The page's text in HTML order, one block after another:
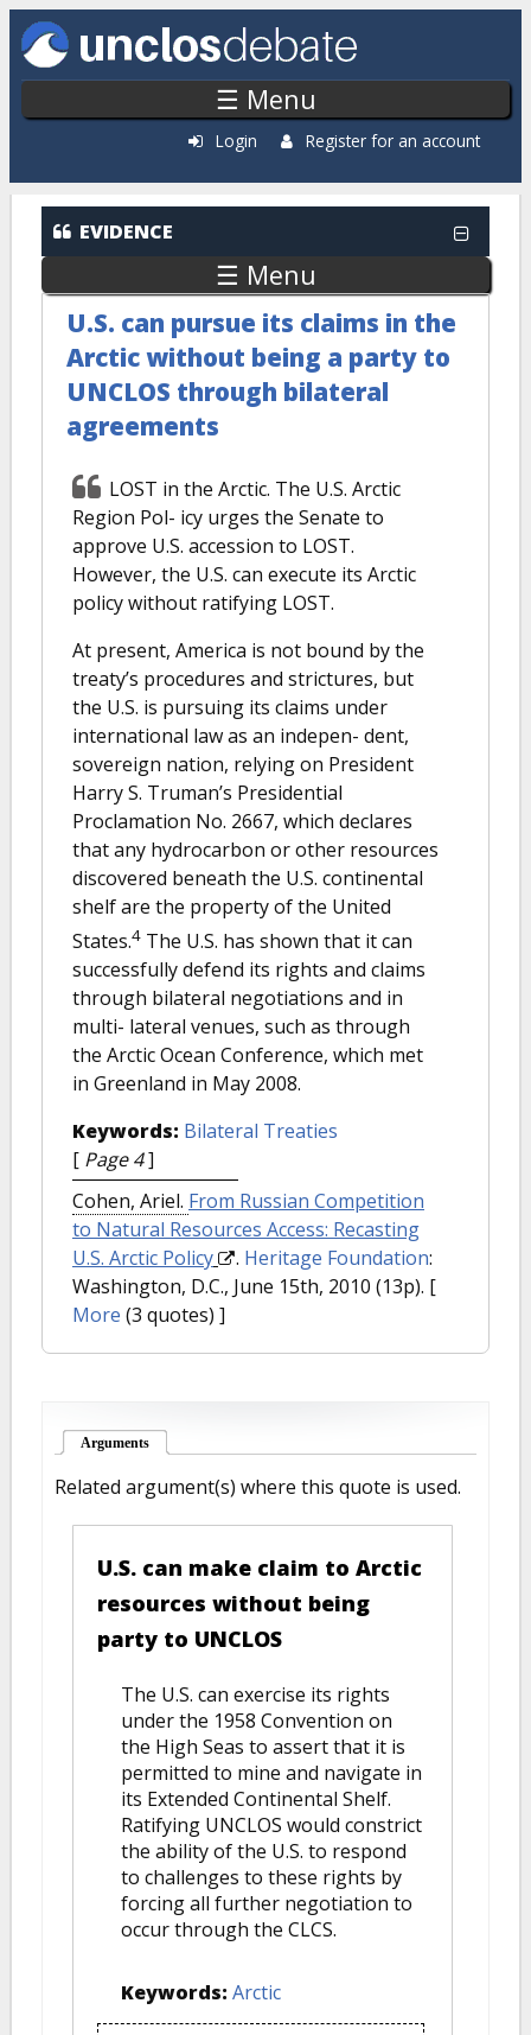
Skip to main content
☰ Menu
Login Register for an account
EVIDENCE
☰ Menu
U.S. can pursue its claims in the
Arctic without being a party to
UNCLOS through bilateral
agreements
LOST in the Arctic. The U.S. Arctic
Region Pol- icy urges the Senate to
approve U.S. accession to LOST.
However, the U.S. can execute its Arctic
policy without ratifying LOST.
At present, America is not bound by the
treaty’s procedures and strictures, but
the U.S. is pursuing its claims under
international law as an indepen- dent,
sovereign nation, relying on President
Harry S. Truman’s Presidential
Proclamation No. 2667, which declares
that any hydrocarbon or other resources
discovered beneath the U.S. continental
shelf are the property of the United
States.4 The U.S. has shown that it can
successfully defend its rights and claims
through bilateral negotiations and in
multi- lateral venues, such as through
the Arctic Ocean Conference, which met
in Greenland in May 2008.
Keywords: Bilateral Treaties
[ Page 4]
Cohen, Ariel. From Russian Competition
to Natural Resources Access: Recasting
U.S. Arctic Policy
. Heritage Foundation:
Washington, D.C., June 15th, 2010 (13p). [
More (3 quotes) ]
Arguments
Related argument(s) where this quote is used.
U.S. can make claim to Arctic
resources without being
party to UNCLOS
The U.S. can exercise its rights
under the 1958 Convention on
the High Seas to assert that it is
permitted to mine and navigate in
its Extended Continental Shelf.
Ratifying UNCLOS would constrict
the ability of the U.S. to respond
to challenges to these rights by
forcing all further negotiation to
occur through the CLCS.
Keywords: Arctic